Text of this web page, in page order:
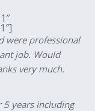
were professional
job. Would
very much.
5 years including